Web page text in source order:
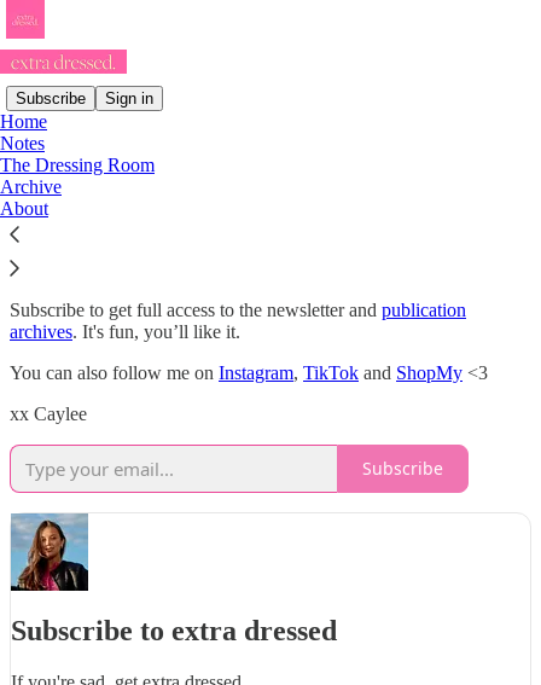
Subscribe Sign in
Home
Notes
The Dressing Room
Archive
About
If you’re sad, get extra dressed.
Hello & welcome to my little wardrobe of thoughts & musings!
Subscribe to get full access to the newsletter and publication
archives. It's fun, you’ll like it.
You can also follow me on Instagram, TikTok and ShopMy <3
xx Caylee
Subscribe
Subscribe to extra dressed